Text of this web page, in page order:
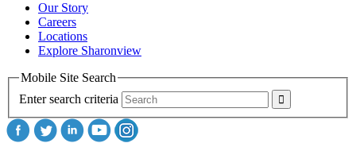
Our Story
Careers
Locations
Explore Sharonview
Mobile Site Search
Enter search criteria